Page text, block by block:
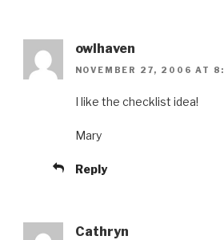
owlhaven
NOVEMBER 27, 2006 AT
I like the checklist idea!
Mary
Reply
Cathryn